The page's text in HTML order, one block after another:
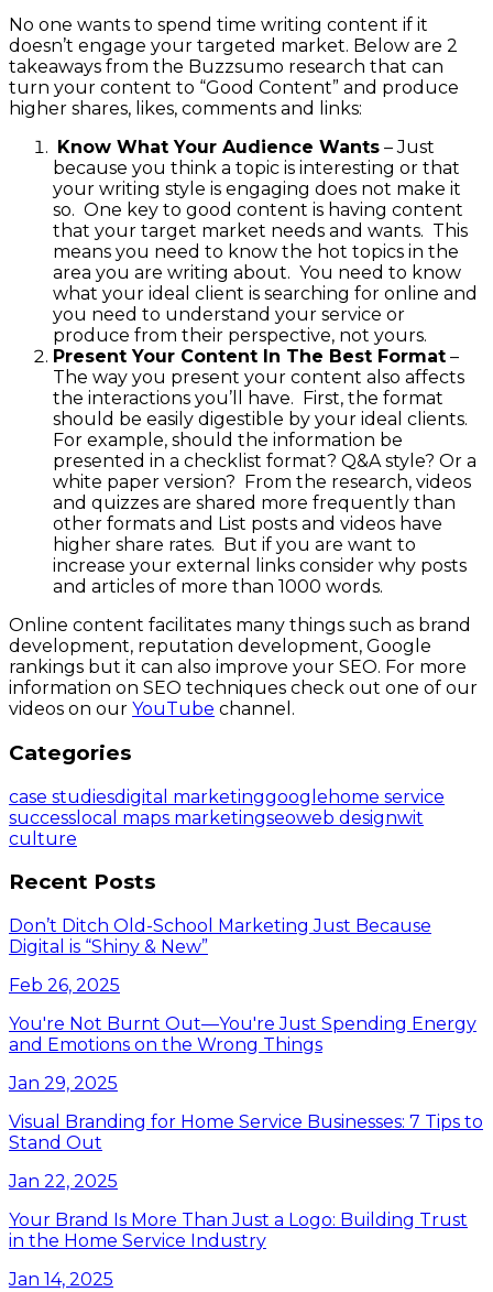
No one wants to spend time writing content if it
doesn’t engage your targeted market. Below are 2
takeaways from the Buzzsumo research that can
turn your content to “Good Content” and produce
higher shares, likes, comments and links:
Know What Your Audience Wants – Just
because you think a topic is interesting or that
your writing style is engaging does not make it
so. One key to good content is having content
that your target market needs and wants. This
means you need to know the hot topics in the
area you are writing about. You need to know
what your ideal client is searching for online and
you need to understand your service or
produce from their perspective, not yours.
Present Your Content In The Best Format –
The way you present your content also affects
the interactions you’ll have. First, the format
should be easily digestible by your ideal clients.
For example, should the information be
presented in a checklist format? Q&A style? Or a
white paper version? From the research, videos
and quizzes are shared more frequently than
other formats and List posts and videos have
higher share rates. But if you are want to
increase your external links consider why posts
and articles of more than 1000 words.
Online content facilitates many things such as brand
development, reputation development, Google
rankings but it can also improve your SEO. For more
information on SEO techniques check out one of our
videos on our YouTube channel.
Categories
case studiesdigital marketinggoogle home service
success local maps marketingseoweb designwit
culture
Recent Posts
Don’t Ditch Old-School Marketing Just Because
Digital is “Shiny & New”
Feb 26, 2025
You're Not Burnt Out—You're Just Spending Energy
and Emotions on the Wrong Things
Jan 29, 2025
Visual Branding for Home Service Businesses: 7 Tips to
Stand Out
Jan 22, 2025
Your Brand Is More Than Just a Logo: Building Trust
in the Home Service Industry
Jan 14, 2025